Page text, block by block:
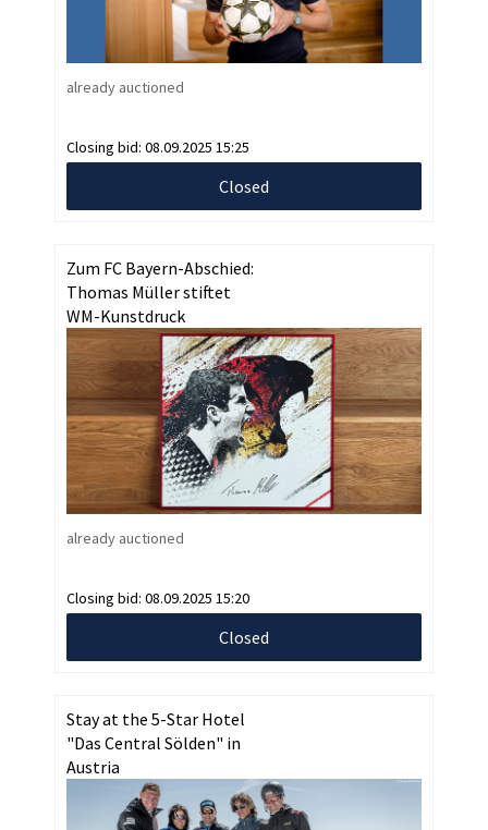
already auctioned
Closing bid: 08.09.2025 15:25
Closed
Zum FC Bayern-Abschied:
Thomas Müller stiftet
WM-Kunstdruck
already auctioned
Closing bid: 08.09.2025 15:20
Closed
Stay at the 5-Star Hotel
"Das Central Sölden" in
Austria